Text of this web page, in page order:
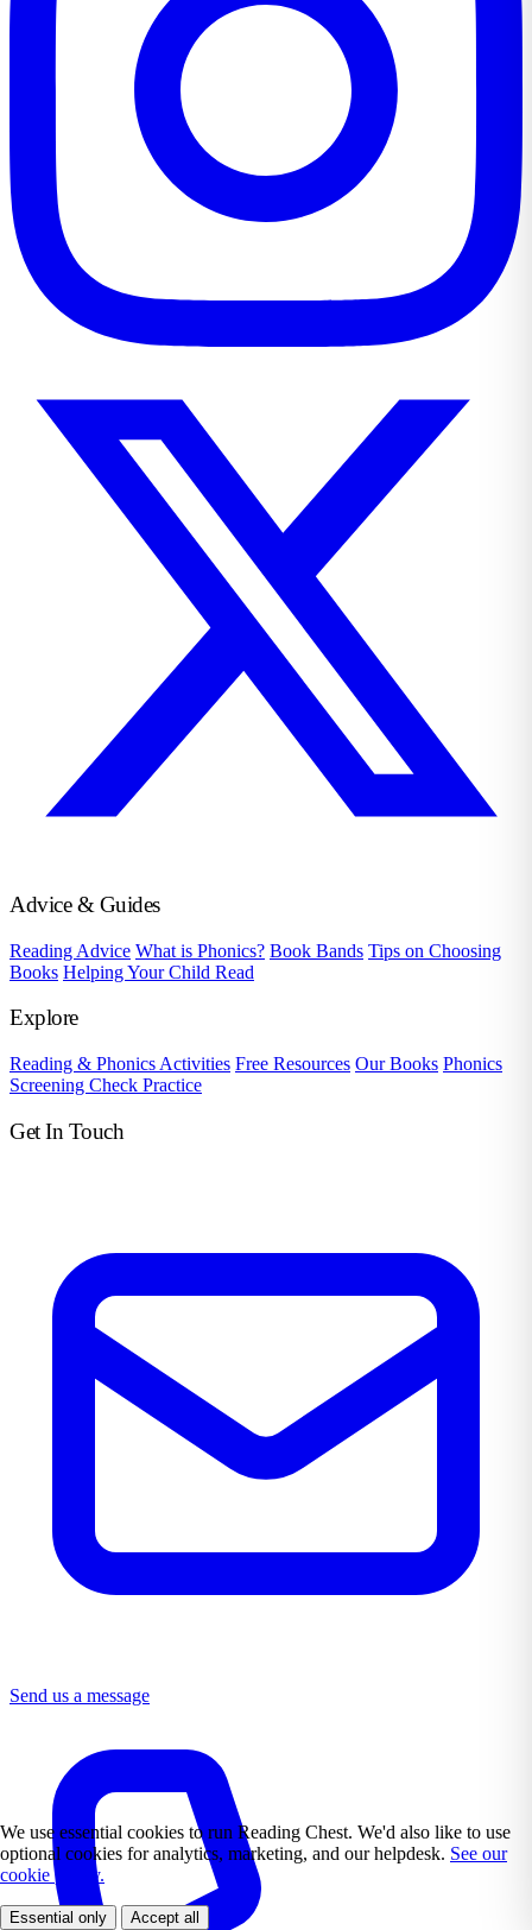
Advice & Guides
Reading Advice What is Phonics? Book Bands Tips on Choosing
Books Helping Your Child Read
Explore
Reading & Phonics Activities Free Resources Our Books Phonics
Screening Check Practice
Get In Touch
Send us a message
We use essential cookies to run Reading Chest. We'd also like to use
optional cookies for analytics, marketing, and our helpdesk. See our
cookie policy.
Essential only Accept all